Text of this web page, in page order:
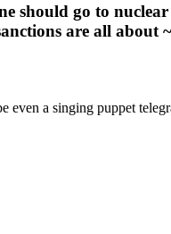
should go to
are all about
a singing puppet